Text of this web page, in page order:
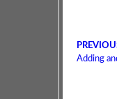
Adding